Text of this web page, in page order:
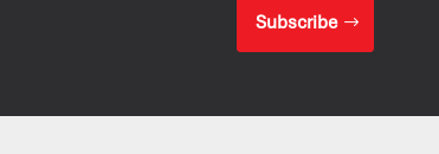
Subscribe